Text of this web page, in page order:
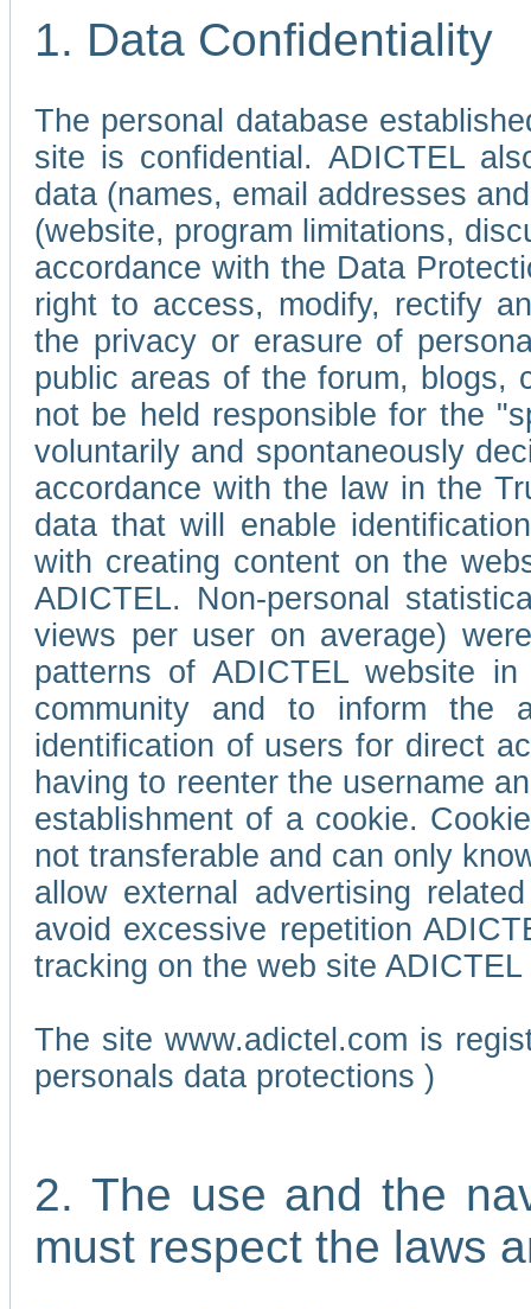
1. Data Confidentiality
The personal database
site is confidential. ADICTEL
data (names, email addresses
(website, program limitations,
accordance with the Data
right to access, modify, rectify
the privacy or erasure of
public areas of the forum, blogs,
not be held responsible for the
voluntarily and spontaneously
accordance with the law in the
data that will enable
with creating content on the
ADICTEL. Non-personal
views per user on average)
patterns of ADICTEL website
community and to inform the
identification of users for direct
having to reenter the username
establishment of a cookie.
not transferable and can only
allow external advertising
avoid excessive repetition
tracking on the web site
The site www.adictel.com is
personals data protections )
2. The use and the
must respect the laws